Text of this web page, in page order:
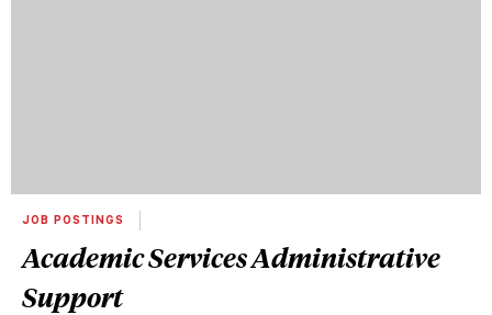
JOB POSTINGS
Academic Services Administrative
Support